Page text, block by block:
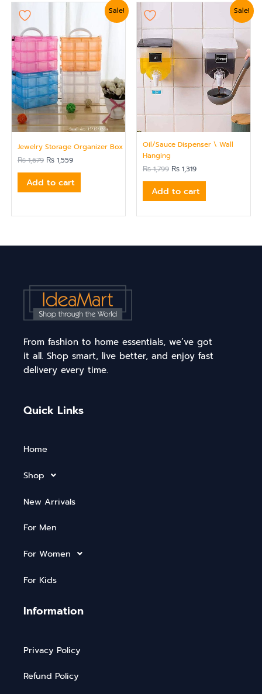
Sale!
Jewelry Storage Organizer Box
₨1,679
Original
₨ 1,679.
₨ 1,559
Current
₨ 1,559.
Add to cart
Sale!
Oil/Sauce Dispenser \ Wall
Hanging
₨1,799
Original
was:
₨ 1,799.
₨ 1,319
Current
₨ 1,319.
Add to cart
From fashion to home essentials, we’ve got
it all. Shop smart, live better, and enjoy fast
delivery every time.
Quick Links
Home
Shop
New Arrivals
For Men
For Women
For Kids
Information
Privacy Policy
Refund Policy